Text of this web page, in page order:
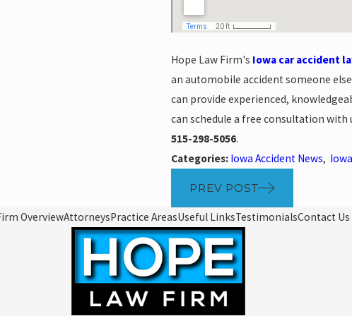
Hope Law Firm's Iowa car accident
an automobile accident someone
can provide experienced,
can schedule a free consultation with
515-298-5056.
Categories: Iowa Accident News,
PREV POST
OverviewAttorneysPractice AreasUseful LinksTestimonialsContact Us